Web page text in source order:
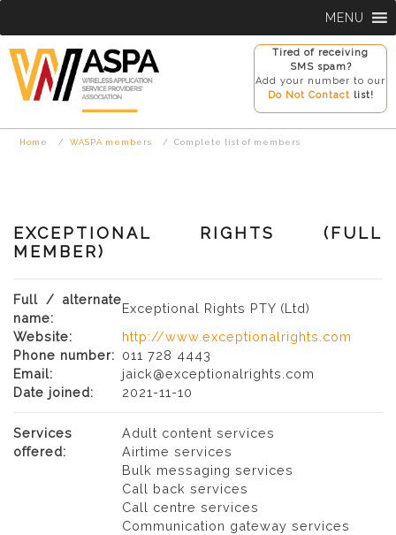
content
Tired of receiving
SMS spam?
Add your number to our
Do Not Contact list!
MENU
Home WASPA members Complete list of members
EXCEPTIONAL RIGHTS (FULL
MEMBER)
Full / alternate
name:
Exceptional Rights PTY (Ltd)
Website:
http://www.exceptionalrights.com
Phone number: 011 728 4443
Email:
jaick@exceptionalrights.com
Date joined:
2021-11-10
Services
offered:
Adult content services
Airtime services
Bulk messaging services
Call back services
Call centre services
Communication gateway services